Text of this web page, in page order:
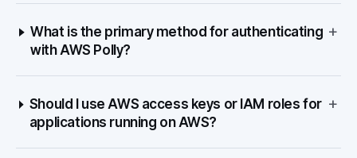
What is the primary method for authenticating
with AWS Polly?
+
Should I use AWS access keys or IAM roles for
applications running on AWS?
+